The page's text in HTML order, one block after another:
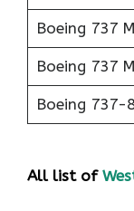
Boeing 737
Boeing 737
Boeing 737-
All list of